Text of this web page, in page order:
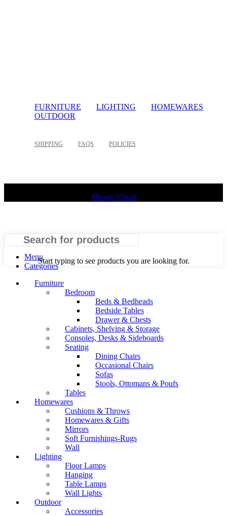
FURNITURE LIGHTING
HOMEWARES
OUTDOOR
SHIPPING FAQS POLICIES
Mirage Visual
Start typing to see products you are looking for.
Search
Menu
Categories
Furniture
Bedroom
Beds & Bedheads
Bedside Tables
Drawer & Chests
Cabinets, Shelving & Storage
Consoles, Desks & Sideboards
Seating
Dining Chairs
Occasional Chairs
Sofas
Stools, Ottomans & Poufs
Tables
Homewares
Cushions & Throws
Homewares & Gifts
Mirrors
Soft Furnishings-Rugs
Wall
Lighting
Floor Lamps
Hanging
Table Lamps
Wall Lights
Outdoor
Accessories